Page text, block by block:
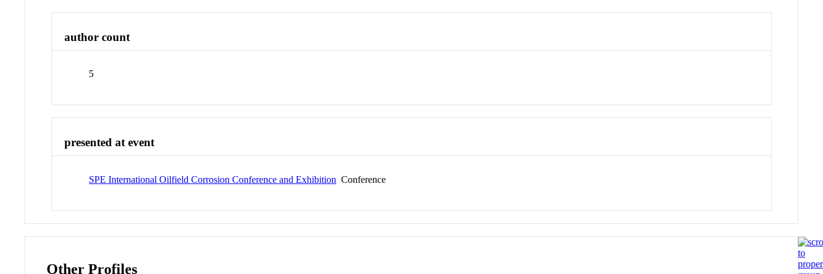
author count
5
presented at event
SPE International Oilfield Corrosion Conference and Exhibition Conference
Other Profiles